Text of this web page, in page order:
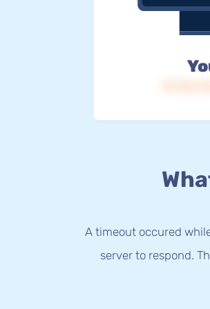
A timeout occured
server to respond.